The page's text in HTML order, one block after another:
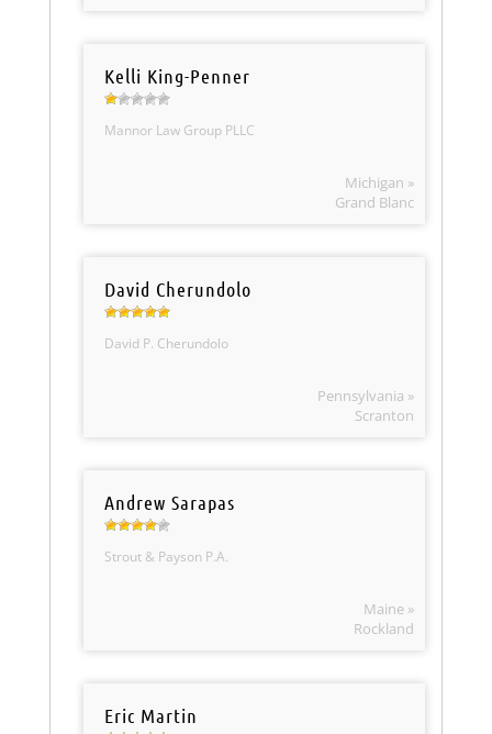
Kelli King-Penner
Mannor Law Group PLLC
Michigan »
Grand Blanc
David Cherundolo
David P. Cherundolo
Pennsylvania »
Scranton
Andrew Sarapas
Strout & Payson P.A.
Maine »
Rockland
Eric Martin